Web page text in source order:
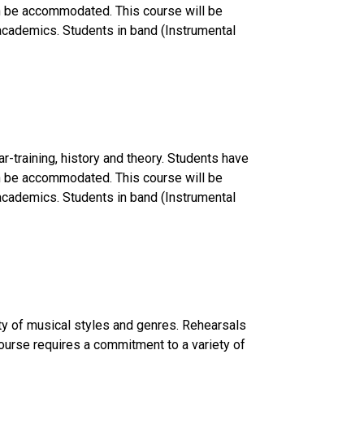
accommodated. This course will be
Students in band (Instrumental
training, history and theory. Students have
accommodated. This course will be
Students in band (Instrumental
of musical styles and genres. Rehearsals
requires a commitment to a variety of